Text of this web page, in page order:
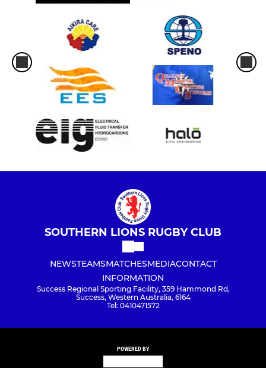
SOUTHERN LIONS RUGBY CLUB
NEWSTEAMSMATCHESMEDIACONTACT
INFORMATION
Success Regional Sporting Facility, 359 Hammond Rd,
Success, Western Australia, 6164
Tel: 0410471572
POWERED BY